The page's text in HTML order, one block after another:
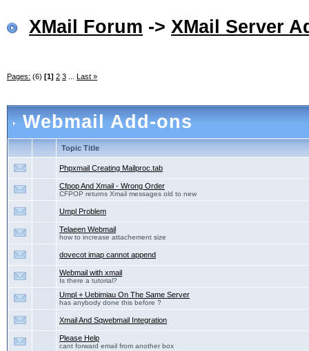
XMail Forum -> XMail Server
Pages: (6) [1] 2 3 Last »
Webmail Add-ons
Topic Title
Phpxmail Creating Mailproc.tab
Cfpop And Xmail - Wrong Order
CFPOP returns Xmail messages old to new
Umpl Problem
Telaeen Webmail
how to increase attachement size
dovecot imap cannot append
Webmail with xmail
Is there a tutorial?
Umpl + Uebimiau On The Same Server
has anybody done this before ?
Xmail And Sqwebmail Integration
Please Help
cant forward email from another box